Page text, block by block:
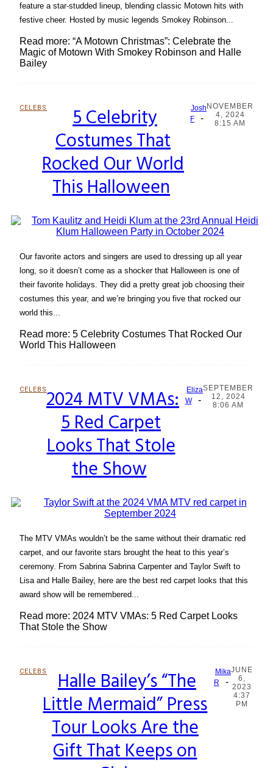
feature a star-studded lineup, blending classic Motown hits with
festive cheer. Hosted by music legends Smokey Robinson...
Read more: “A Motown Christmas”: Celebrate the
Magic of Motown With Smokey Robinson and Halle
Bailey
CELEBS
Heading
5 Celebrity
Costumes That
Rocked Our World
This Halloween
Josh
F
-
NOVEMBER
4, 2024
8:15 AM
Our favorite actors and singers are used to dressing up all year
long, so it doesn’t come as a shocker that Halloween is one of
their favorite holidays. They did a pretty great job choosing their
costumes this year, and we’re bringing you five that rocked our
world this...
Read more: 5 Celebrity Costumes That Rocked Our
World This Halloween
CELEBS
Section
Heading
2024 MTV VMAs:
5 Red Carpet
Looks That Stole
the Show
Eliza
W
-
SEPTEMBER
12, 2024
8:06 AM
The MTV VMAs wouldn’t be the same without their dramatic red
carpet, and our favorite stars brought the heat to this year’s
ceremony. From Sabrina Sabrina Carpenter and Taylor Swift to
Lisa and Halle Bailey, here are the best red carpet looks that this
award show will be remembered...
Read more: 2024 MTV VMAs: 5 Red Carpet Looks
That Stole the Show
CELEBS
Section
Heading
Halle Bailey’s “The
Little Mermaid” Press
Tour Looks Are the
Gift That Keeps on
Mika
R
-
JUNE
6,
2023
4:37
PM